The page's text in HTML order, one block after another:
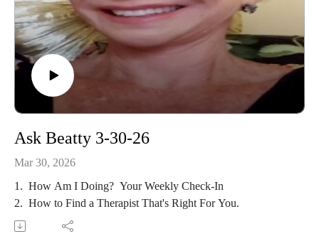
Ask Beatty 3-30-26
Mar 30, 2026
1. How Am I Doing? Your Weekly Check-In
2. How to Find a Therapist That's Right For You.